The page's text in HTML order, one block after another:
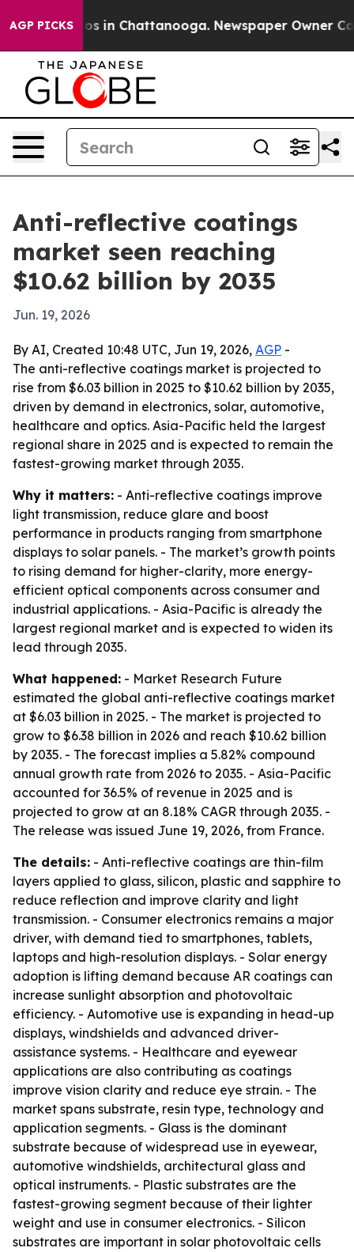
AGP PICKS
Chaos in Chattanooga. Newspaper Owner
Anti-reflective coatings
market seen reaching
$10.62 billion by 2035
Jun. 19, 2026
By AI, Created 10:48 UTC, Jun 19, 2026, AGP -
The anti-reflective coatings market is projected to
rise from $6.03 billion in 2025 to $10.62 billion by 2035,
driven by demand in electronics, solar, automotive,
healthcare and optics. Asia-Pacific held the largest
regional share in 2025 and is expected to remain the
fastest-growing market through 2035.
Why it matters: - Anti-reflective coatings improve
light transmission, reduce glare and boost
performance in products ranging from smartphone
displays to solar panels. - The market’s growth points
to rising demand for higher-clarity, more energy-
efficient optical components across consumer and
industrial applications. - Asia-Pacific is already the
largest regional market and is expected to widen its
lead through 2035.
What happened: - Market Research Future
estimated the global anti-reflective coatings market
at $6.03 billion in 2025. - The market is projected to
grow to $6.38 billion in 2026 and reach $10.62 billion
by 2035. - The forecast implies a 5.82% compound
annual growth rate from 2026 to 2035. - Asia-Pacific
accounted for 36.5% of revenue in 2025 and is
projected to grow at an 8.18% CAGR through 2035. -
The release was issued June 19, 2026, from France.
The details: - Anti-reflective coatings are thin-film
layers applied to glass, silicon, plastic and sapphire to
reduce reflection and improve clarity and light
transmission. - Consumer electronics remains a major
driver, with demand tied to smartphones, tablets,
laptops and high-resolution displays. - Solar energy
adoption is lifting demand because AR coatings can
increase sunlight absorption and photovoltaic
efficiency. - Automotive use is expanding in head-up
displays, windshields and advanced driver-
assistance systems. - Healthcare and eyewear
applications are also contributing as coatings
improve vision clarity and reduce eye strain. - The
market spans substrate, resin type, technology and
application segments. - Glass is the dominant
substrate because of widespread use in eyewear,
automotive windshields, architectural glass and
optical instruments. - Plastic substrates are the
fastest-growing segment because of their lighter
weight and use in consumer electronics. - Silicon
substrates are important in solar photovoltaic cells